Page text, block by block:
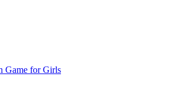
Game for Girls